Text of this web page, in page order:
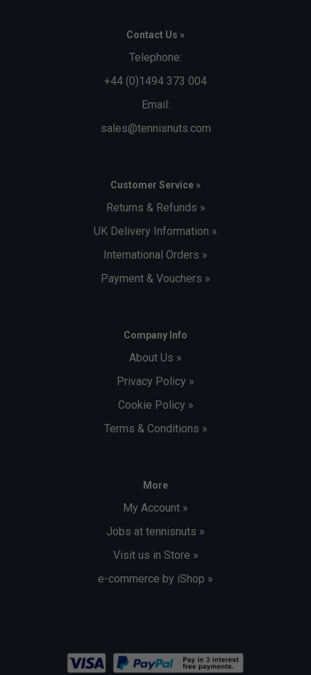
Contact Us »
Telephone:
+44 (0)1494 373 004
Email:
sales@tennisnuts.com
Customer Service »
Returns & Refunds »
UK Delivery Information »
International Orders »
Payment & Vouchers »
Company Info
About Us »
Privacy Policy »
Cookie Policy »
Terms & Conditions »
More
My Account »
Jobs at tennisnuts »
Visit us in Store »
e-commerce by iShop »